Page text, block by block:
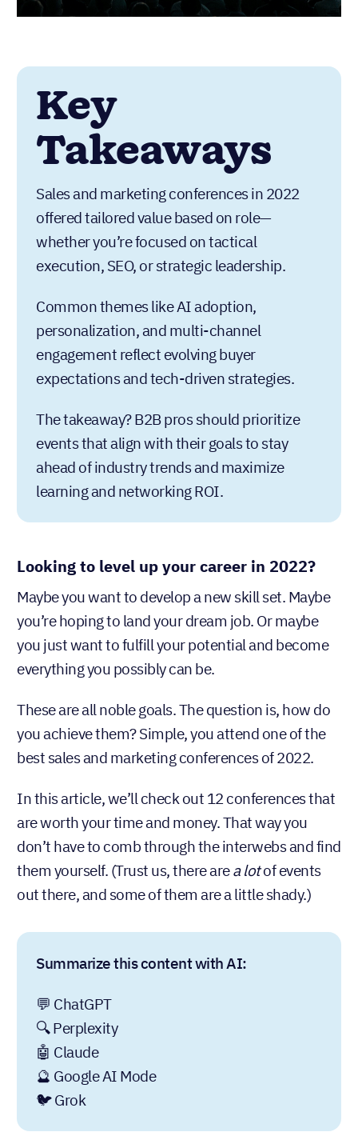
Key
Takeaways
Sales and marketing conferences in 2022
offered tailored value based on role—
whether you’re focused on tactical
execution, SEO, or strategic leadership.
Common themes like AI adoption,
personalization, and multi-channel
engagement reflect evolving buyer
expectations and tech-driven strategies.
The takeaway? B2B pros should prioritize
events that align with their goals to stay
ahead of industry trends and maximize
learning and networking ROI.
Looking to level up your career in 2022?
Maybe you want to develop a new skill set. Maybe
you’re hoping to land your dream job. Or maybe
you just want to fulfill your potential and become
everything you possibly can be.
These are all noble goals. The question is, how do
you achieve them? Simple, you attend one of the
best sales and marketing conferences of 2022.
In this article, we’ll check out 12 conferences that
are worth your time and money. That way you
don’t have to comb through the interwebs and find
them yourself. (Trust us, there area lotof events
out there, and some of them are a little shady.)
Summarize this content with AI:
💬 ChatGPT
🔍 Perplexity
🤖 Claude
🔮 Google AI Mode
🐦 Grok